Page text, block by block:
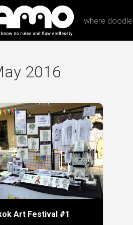
where
2016
Art Festival #1